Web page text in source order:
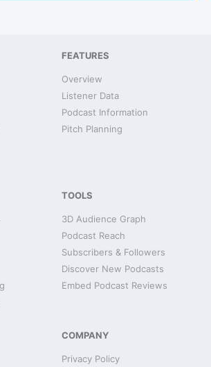
FEATURES
Overview
Listener Data
Podcast Information
Pitch Planning
TOOLS
3D Audience Graph
Podcast Reach
Subscribers & Followers
Discover New Podcasts
Embed Podcast Reviews
COMPANY
Privacy Policy